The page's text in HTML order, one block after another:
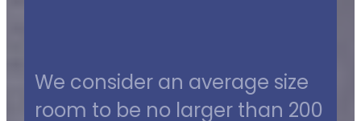
We consider an average size
room to be no larger than 200